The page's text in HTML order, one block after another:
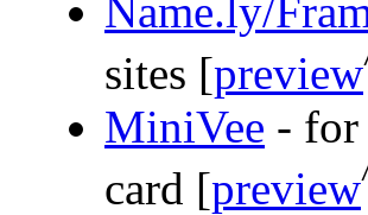
Name.ly/
sites [preview
MiniVee - for
card [preview